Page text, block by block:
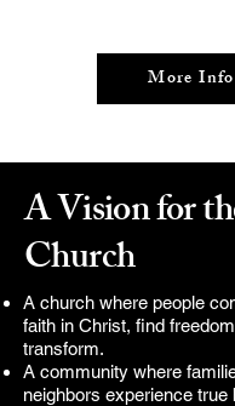
More Info
A Vision for
Church
A church where people
faith in Christ, find
transform.
A community where
neighbors experience true